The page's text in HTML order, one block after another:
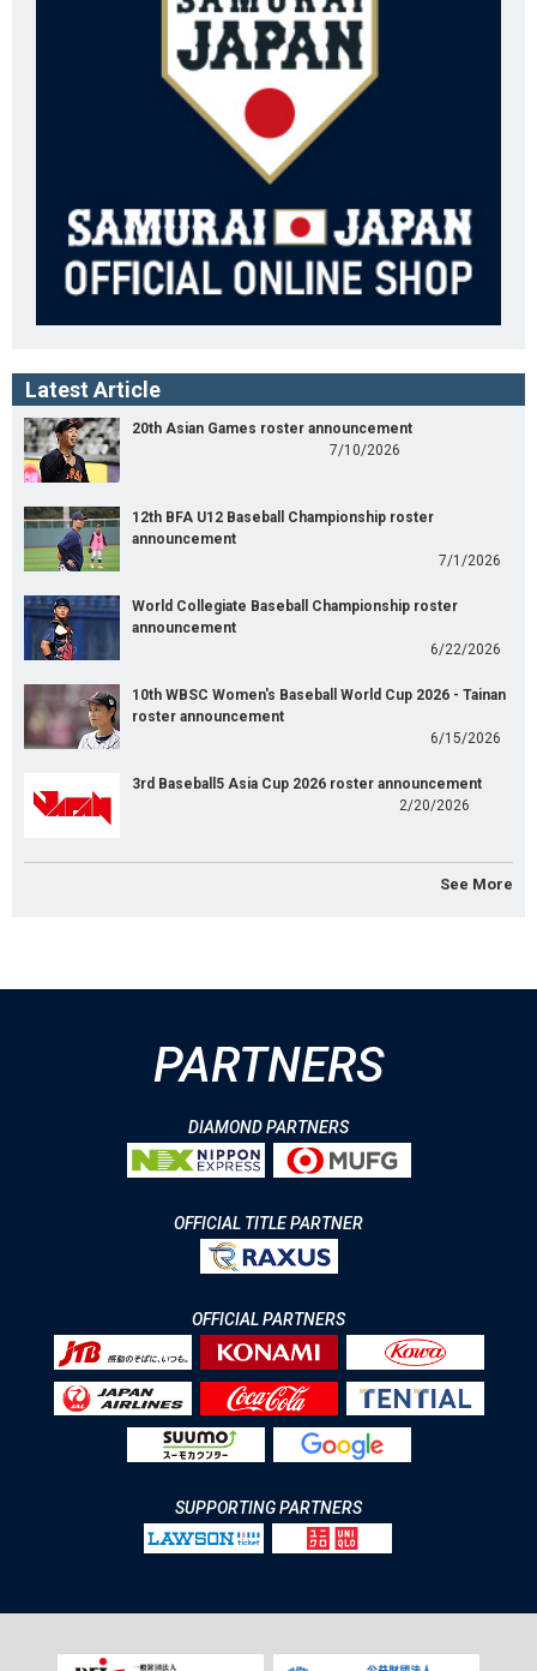
Latest Article
20th Asian Games roster announcement
7/10/2026
12th BFA U12 Baseball Championship roster
announcement
7/1/2026
World Collegiate Baseball Championship roster
announcement
6/22/2026
10th WBSC Women's Baseball World Cup 2026 - Tainan
roster announcement
6/15/2026
3rd Baseball5 Asia Cup 2026 roster announcement
2/20/2026
See More
PARTNERS
DIAMOND PARTNERS
OFFICIAL TITLE PARTNER
OFFICIAL PARTNERS
SUPPORTING PARTNERS